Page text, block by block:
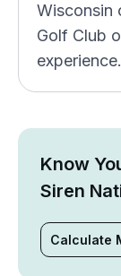
Wisconsin
Golf Club
experience.
Know
Siren
Calculate